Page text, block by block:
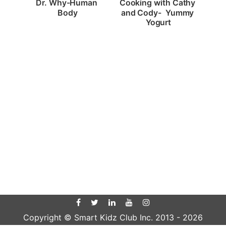
Dr. Why-Human
Body
Cooking with Cathy
and Cody-  Yummy
Yogurt
Copyright © Smart Kidz Club Inc. 2013 - 2026